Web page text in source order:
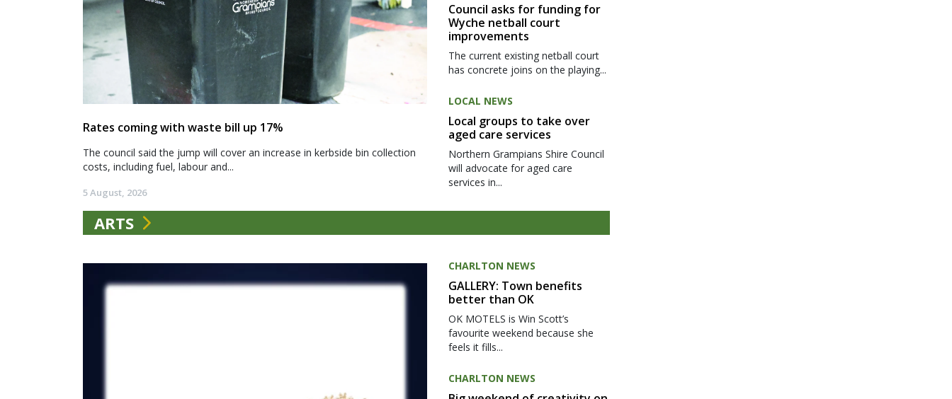
Rates coming with waste bill up 17%
The council said the jump will cover an increase in kerbside bin collection
costs, including fuel, labour and...
5 August, 2026
Council asks for funding for
Wyche netball court
improvements
The current existing netball court
has concrete joins on the playing...
LOCAL NEWS
Local groups to take over
aged care services
Northern Grampians Shire Council
will advocate for aged care
services in...
ARTS
CHARLTON NEWS
GALLERY: Town benefits
better than OK
OK MOTELS is Win Scott’s
favourite weekend because she
feels it fills...
CHARLTON NEWS